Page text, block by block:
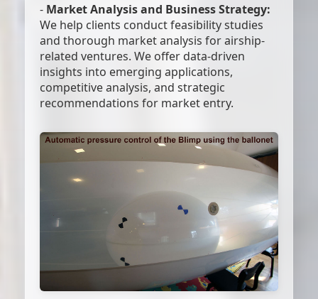
- Market Analysis and Business Strategy:
We help clients conduct feasibility studies
and thorough market analysis for airship-
related ventures. We offer data-driven
insights into emerging applications,
competitive analysis, and strategic
recommendations for market entry.